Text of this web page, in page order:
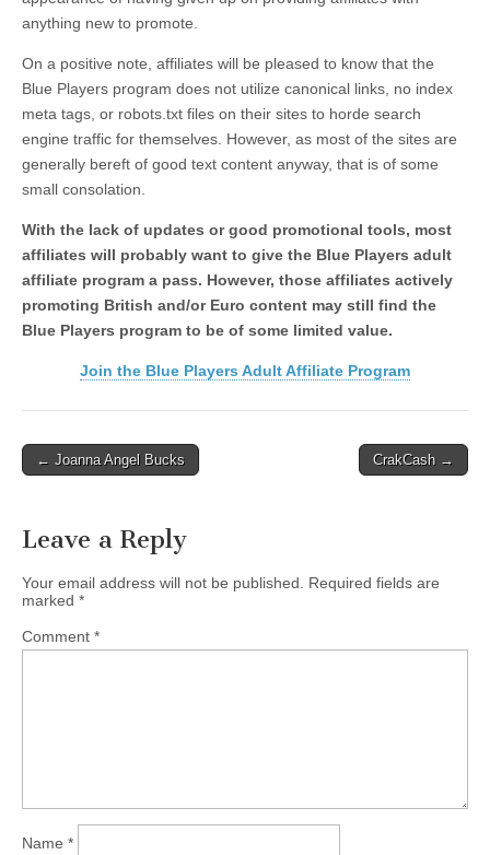
anything new to promote.
On a positive note, affiliates will be pleased to know that the
Blue Players program does not utilize canonical links, no index
meta tags, or robots.txt files on their sites to horde search
engine traffic for themselves. However, as most of the sites are
generally bereft of good text content anyway, that is of some
small consolation.
With the lack of updates or good promotional tools, most
affiliates will probably want to give the Blue Players adult
affiliate program a pass. However, those affiliates actively
promoting British and/or Euro content may still find the
Blue Players program to be of some limited value.
Join the Blue Players Adult Affiliate Program
Post
← Joanna Angel Bucks CrakCash →
Leave a Reply
Your email address will not be published.
Required fields are
marked *
Comment *
Name *